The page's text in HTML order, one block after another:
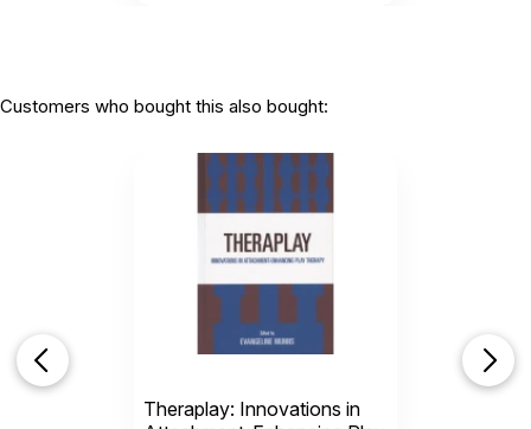
Customers who bought this also bought:
Theraplay: Innovations in